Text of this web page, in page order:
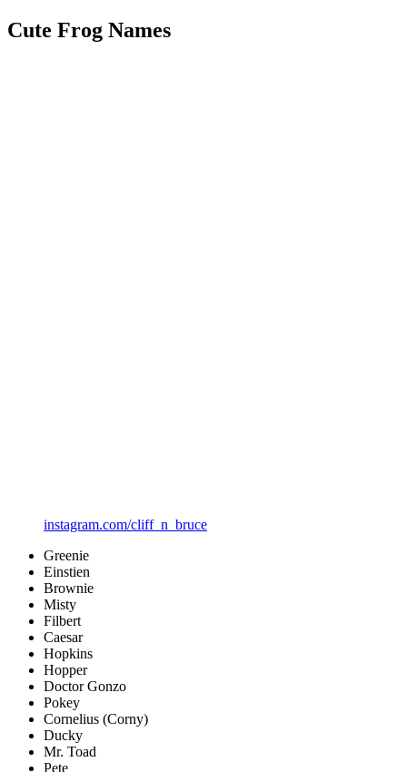
Cute Frog Names
instagram.com/cliff_n_bruce
Greenie
Einstien
Brownie
Misty
Filbert
Caesar
Hopkins
Hopper
Doctor Gonzo
Pokey
Cornelius (Corny)
Ducky
Mr. Toad
Pete